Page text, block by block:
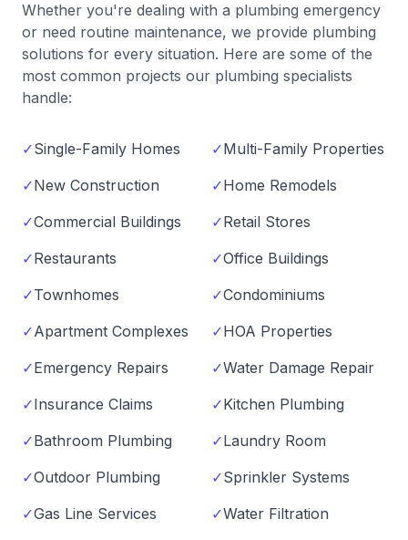
Whether you're dealing with a plumbing emergency
or need routine maintenance, we provide plumbing
solutions for every situation. Here are some of the
most common projects our plumbing specialists
handle:
✓Single-Family Homes ✓Multi-Family Properties
✓New Construction ✓Home Remodels
✓Commercial Buildings ✓Retail Stores
✓Restaurants ✓Office Buildings
✓Townhomes ✓Condominiums
✓Apartment Complexes ✓HOA Properties
✓Emergency Repairs ✓Water Damage Repair
✓Insurance Claims ✓Kitchen Plumbing
✓Bathroom Plumbing ✓Laundry Room
✓Outdoor Plumbing ✓Sprinkler Systems
✓Gas Line Services ✓Water Filtration